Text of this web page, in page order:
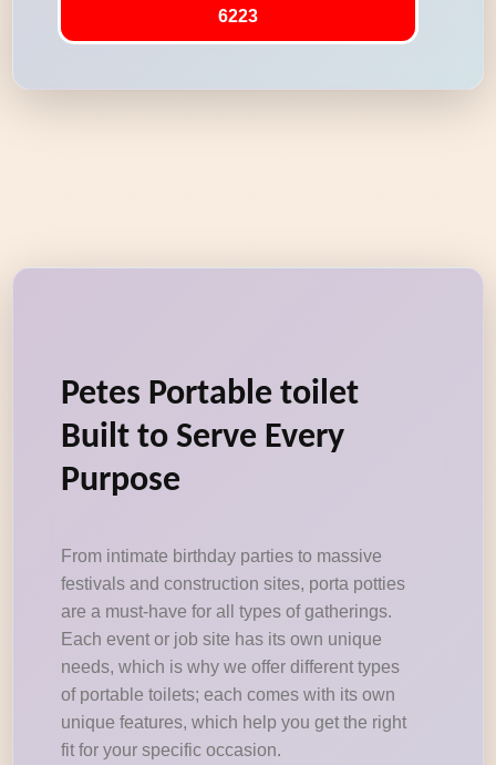
6223
Petes Portable toilet
Built to Serve Every
Purpose
From intimate birthday parties to massive
festivals and construction sites, porta potties
are a must-have for all types of gatherings.
Each event or job site has its own unique
needs, which is why we offer different types
of portable toilets; each comes with its own
unique features, which help you get the right
fit for your specific occasion.